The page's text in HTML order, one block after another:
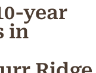
year
in